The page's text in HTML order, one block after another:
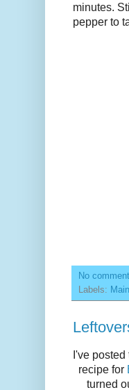
minutes.
pepper to
No
Labels:
I've
recipe for
turned